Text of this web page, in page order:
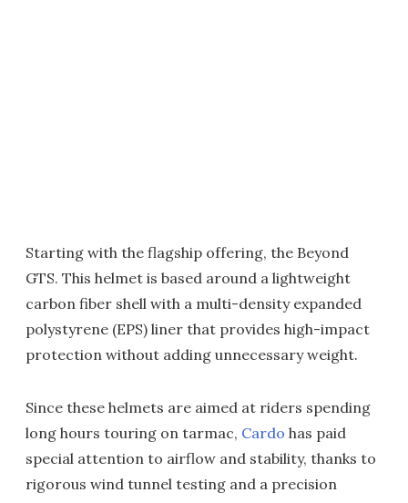
Starting with the flagship offering, the Beyond
GTS. This helmet is based around a lightweight
carbon fiber shell with a multi-density expanded
polystyrene (EPS) liner that provides high-impact
protection without adding unnecessary weight.
Since these helmets are aimed at riders spending
long hours touring on tarmac, Cardo has paid
special attention to airflow and stability, thanks to
rigorous wind tunnel testing and a precision